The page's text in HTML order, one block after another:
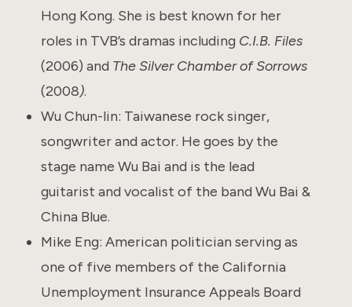
Hong Kong. She is best known for her
roles in TVB’s dramas including C.I.B. Files
(2006) and The Silver Chamber of Sorrows
(2008).
Wu Chun-lin: Taiwanese rock singer,
songwriter and actor. He goes by the
stage name Wu Bai and is the lead
guitarist and vocalist of the band Wu Bai &
China Blue.
Mike Eng: American politician serving as
one of five members of the California
Unemployment Insurance Appeals Board